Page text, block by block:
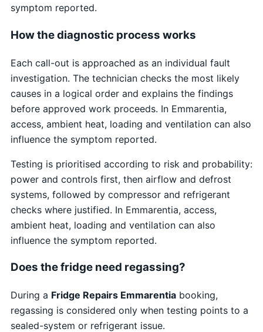
symptom reported.
How the diagnostic process works
Each call-out is approached as an individual fault
investigation. The technician checks the most likely
causes in a logical order and explains the findings
before approved work proceeds. In Emmarentia,
access, ambient heat, loading and ventilation can also
influence the symptom reported.
Testing is prioritised according to risk and probability:
power and controls first, then airflow and defrost
systems, followed by compressor and refrigerant
checks where justified. In Emmarentia, access,
ambient heat, loading and ventilation can also
influence the symptom reported.
Does the fridge need regassing?
During a Fridge Repairs Emmarentiabooking,
regassing is considered only when testing points to a
sealed-system or refrigerant issue.